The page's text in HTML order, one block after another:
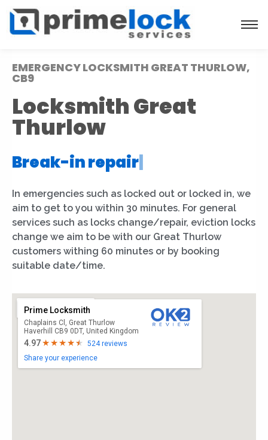
EMERGENCY LOCKSMITH GREAT THURLOW,
CB9
Locksmith Great
Thurlow
Break-in repair
In emergencies such as locked out or locked in, we
aim to get to you within 30 minutes. For general
services such as locks change/repair, eviction locks
change we aim to be with our Great Thurlow
customers withing 60 minutes or by booking
suitable date/time.
Prime Locksmith
Chaplains Cl, Great Thurlow
Haverhill CB9 0DT, United Kingdom
4.97
524 reviews
Share your experience